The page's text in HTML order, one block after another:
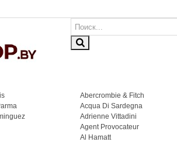
Abercrombie & Fitch
Acqua Di Sardegna
Adrienne Vittadini
Agent Provocateur
Al Hamatt